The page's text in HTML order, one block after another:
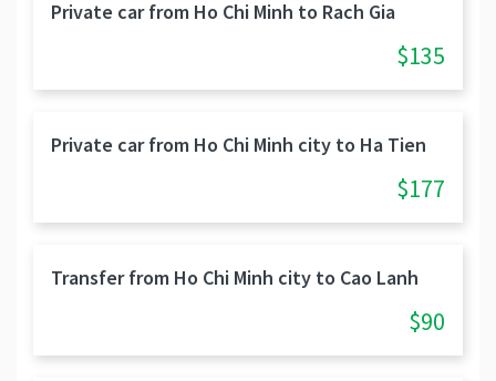
Private car from Ho Chi Minh to Rach Gia
$135
Private car from Ho Chi Minh city to Ha Tien
$177
Transfer from Ho Chi Minh city to Cao Lanh
$90